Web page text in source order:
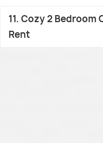
11. Cozy 2
Rent